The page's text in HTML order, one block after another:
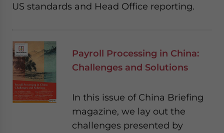
US standards and Head Office reporting.
Payroll Processing in China:
Challenges and Solutions
In this issue of China Briefing
magazine, we lay out the
challenges presented by